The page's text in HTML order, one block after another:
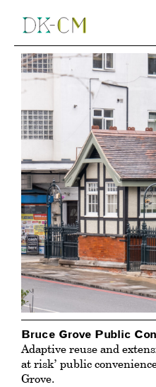
Bruce Grove Public
Adaptive reuse and
at risk’ public
Grove.